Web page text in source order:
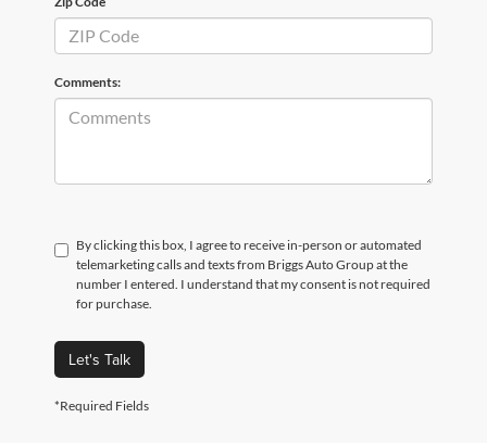
Comments:
By clicking this box, I agree to receive in-person or automated
telemarketing calls and texts from Briggs Auto Group at the
number I entered. I understand that my consent is not required
for purchase.
Let's Talk
*Required Fields